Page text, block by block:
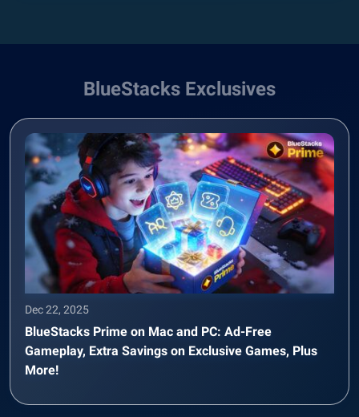
BlueStacks Exclusives
Dec 22, 2025
BlueStacks Prime on Mac and PC: Ad-Free
Gameplay, Extra Savings on Exclusive Games, Plus
More!